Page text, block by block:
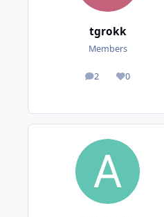
tgrokk
Members
2
posts 0
Reputation